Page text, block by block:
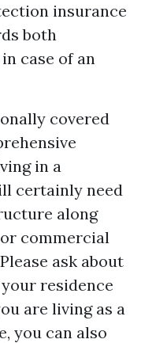
insurance
both
case of an
covered
in a
certainly need
along
commercial
ask about
residence
are living as a
you can also